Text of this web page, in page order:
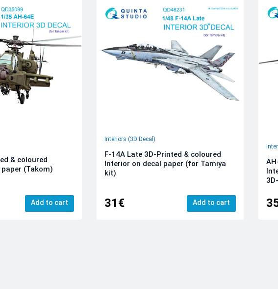
& coloured
(Takom)
Add to cart
Interiors (3D Decal)
F-14A Late 3D-Printed & coloured
Interior on decal paper (for Tamiya
kit)
31€ Add to cart